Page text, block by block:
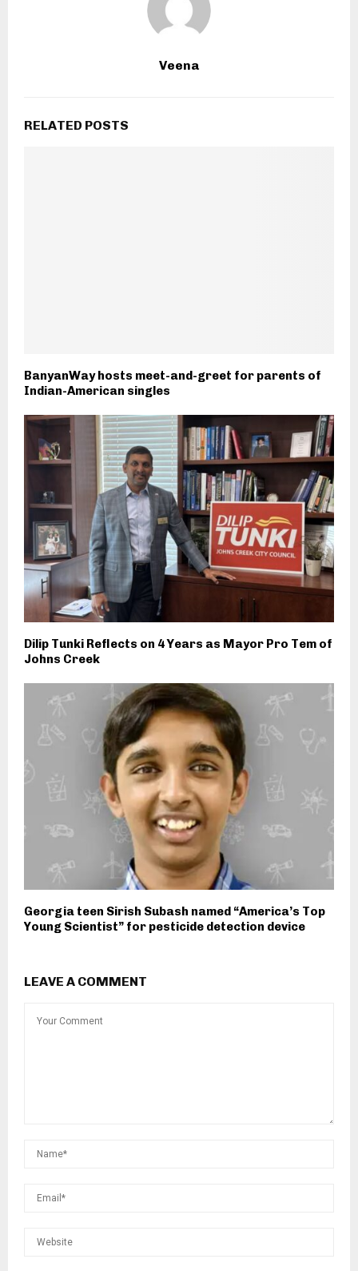
Veena
RELATED POSTS
BanyanWay hosts meet-and-greet for parents of
Indian-American singles
Dilip Tunki Reflects on 4 Years as Mayor Pro Tem of
Johns Creek
Georgia teen Sirish Subash named “America’s Top
Young Scientist” for pesticide detection device
LEAVE A COMMENT